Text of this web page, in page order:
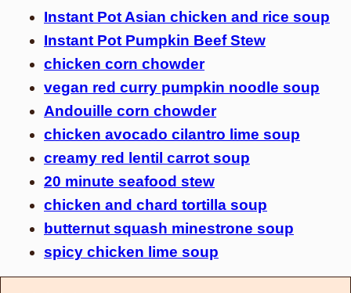
Instant Pot Asian chicken and rice soup
Instant Pot Pumpkin Beef Stew
chicken corn chowder
vegan red curry pumpkin noodle soup
Andouille corn chowder
chicken avocado cilantro lime soup
creamy red lentil carrot soup
20 minute seafood stew
chicken and chard tortilla soup
butternut squash minestrone soup
spicy chicken lime soup